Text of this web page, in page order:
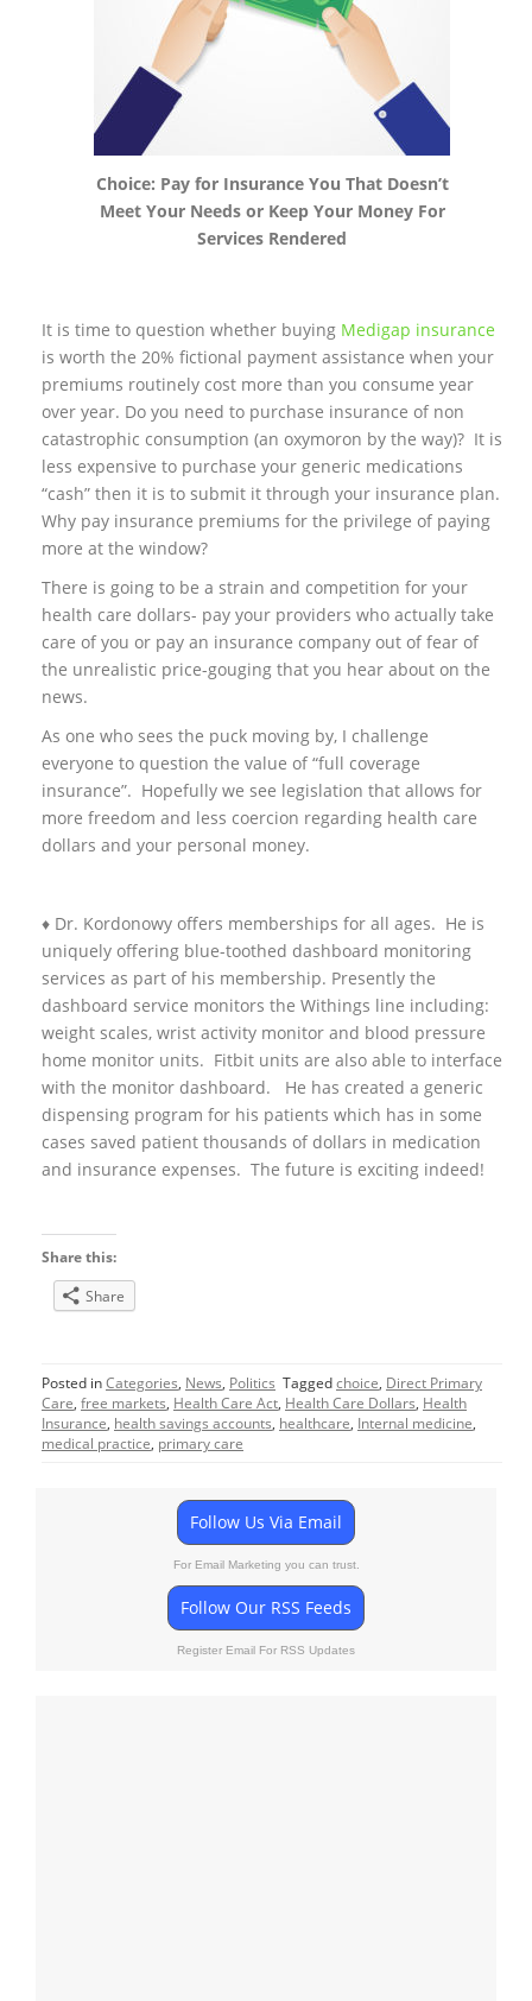
Choice: Pay for Insurance You That Doesn’t
Meet Your Needs or Keep Your Money For
Services Rendered
It is time to question whether buying Medigap insurance
is worth the 20% fictional payment assistance when your
premiums routinely cost more than you consume year
over year. Do you need to purchase insurance of non
catastrophic consumption (an oxymoron by the way)? It is
less expensive to purchase your generic medications
“cash” then it is to submit it through your insurance plan.
Why pay insurance premiums for the privilege of paying
more at the window?
There is going to be a strain and competition for your
health care dollars- pay your providers who actually take
care of you or pay an insurance company out of fear of
the unrealistic price-gouging that you hear about on the
news.
As one who sees the puck moving by, I challenge
everyone to question the value of “full coverage
insurance”. Hopefully we see legislation that allows for
more freedom and less coercion regarding health care
dollars and your personal money.
♦ Dr. Kordonowy offers memberships for all ages. He is
uniquely offering blue-toothed dashboard monitoring
services as part of his membership. Presently the
dashboard service monitors the Withings line including:
weight scales, wrist activity monitor and blood pressure
home monitor units. Fitbit units are also able to interface
with the monitor dashboard. He has created a generic
dispensing program for his patients which has in some
cases saved patient thousands of dollars in medication
and insurance expenses. The future is exciting indeed!
Share this:
Share
Posted inCategories, News, Politics Taggedchoice, Direct Primary
Care, free markets, Health Care Act, Health Care Dollars, Health
Insurance, health savings accounts, healthcare, Internal medicine,
medical practice, primary care
Follow Us Via Email
For Email Marketing you can trust.
Follow Our RSS Feeds
Register Email For RSS Updates